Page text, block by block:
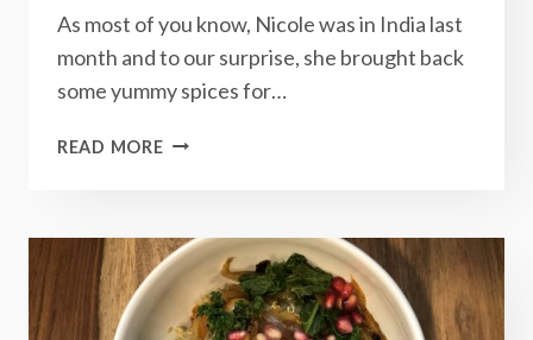
As most of you know, Nicole was in India last
month and to our surprise, she brought back
some yummy spices for…
READ MOREINDIAN